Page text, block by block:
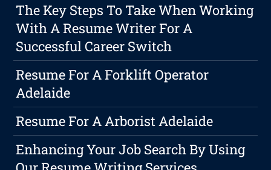
The Key Steps To Take When Working
With A Resume Writer For A
Successful Career Switch
Resume For A Forklift Operator
Adelaide
Resume For A Arborist Adelaide
Enhancing Your Job Search By Using